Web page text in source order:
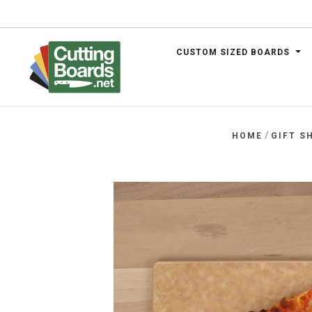
CUSTOM SIZED BOARDS
HOME / GIFT